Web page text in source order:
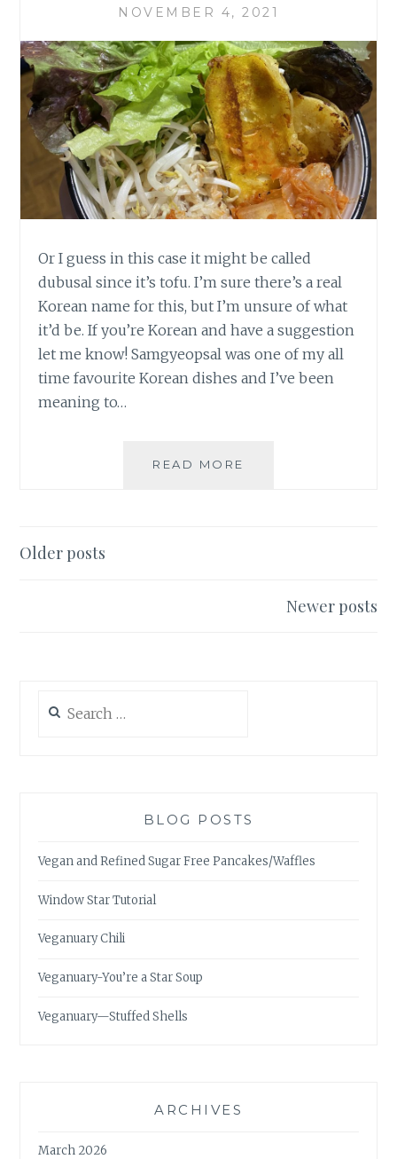
NOVEMBER 4, 2021
Or I guess in this case it might be called
dubusal since it’s tofu. I’m sure there’s a real
Korean name for this, but I’m unsure of what
it’d be. If you’re Korean and have a suggestion
let me know! Samgyeopsal was one of my all
time favourite Korean dishes and I’ve been
meaning to…
READ MORE
Posts
Older posts
Newer posts
for:
BLOG POSTS
Vegan and Refined Sugar Free Pancakes/Waffles
Window Star Tutorial
Veganuary Chili
Veganuary-You’re a Star Soup
Veganuary—Stuffed Shells
ARCHIVES
March 2026